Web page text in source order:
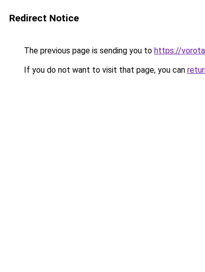
Redirect Notice
The previous page is sending you to https://
If you do not want to visit that page, you can